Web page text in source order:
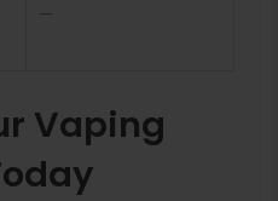
—
Vaping